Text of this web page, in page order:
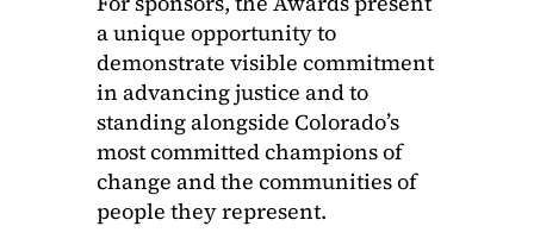
a unique opportunity to
demonstrate visible commitment
in advancing justice and to
standing alongside Colorado’s
most committed champions of
change and the communities of
people they represent.